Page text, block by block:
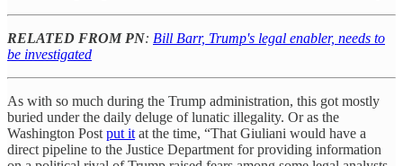
RELATED FROM PN: Bill Barr, Trump's legal enabler, needs to
be investigated
As with so much during the Trump administration, this got mostly
buried under the daily deluge of lunatic illegality. Or as the
Washington Post put it at the time, “That Giuliani would have a
direct pipeline to the Justice Department for providing information